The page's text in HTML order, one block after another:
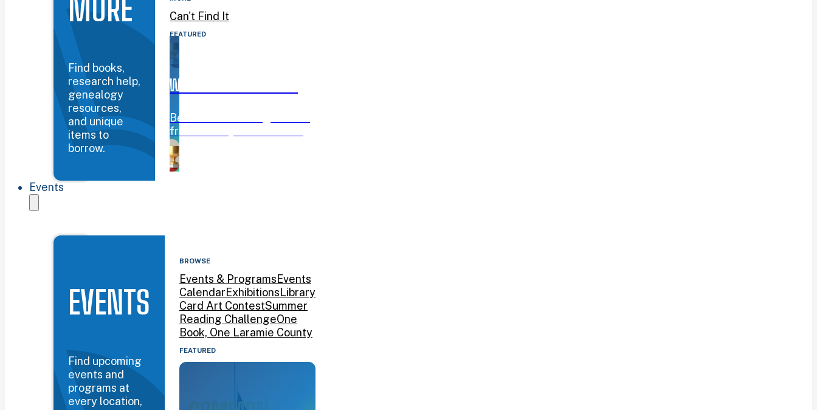
MORE
Find books,
research help,
genealogy
resources,
and unique
items to
borrow.
Can't Find It
FEATURED
WYOMING BOOK AWARDS
Beanstack challenge running
from January 12–March 15!
Events
EVENTS
Find upcoming
events and
programs at
every location,
BROWSE
Events & ProgramsEvents
CalendarExhibitionsLibrary
Card Art ContestSummer
Reading ChallengeOne
Book, One Laramie County
FEATURED